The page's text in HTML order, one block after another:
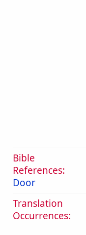
Bible
References:
Door
Translation
Occurrences: